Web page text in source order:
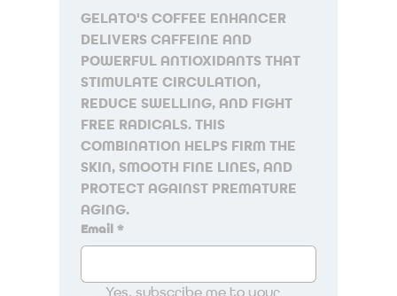
GELATO'S COFFEE ENHANCER
DELIVERS CAFFEINE AND
POWERFUL ANTIOXIDANTS THAT
STIMULATE CIRCULATION,
REDUCE SWELLING, AND FIGHT
FREE RADICALS. THIS
COMBINATION HELPS FIRM THE
SKIN, SMOOTH FINE LINES, AND
PROTECT AGAINST PREMATURE
AGING.
Email *
Yes, subscribe me to your